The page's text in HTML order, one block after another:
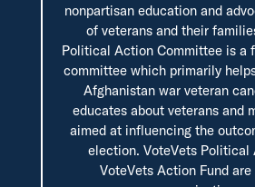
nonpartisan education and
of veterans and their
Political Action Committee is a
committee which primarily
Afghanistan war veteran
educates about veterans and
aimed at influencing the
election. VoteVets Political
VoteVets Action Fund